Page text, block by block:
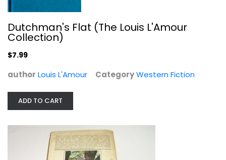
The Sackett Companion: A Personal...
Dolby
Western Fiction
$7.99
Dutchman's Flat (The Louis L'Amour
Collection)
$7.99
author Louis L'Amour CategoryWestern Fiction
ADD TO CART